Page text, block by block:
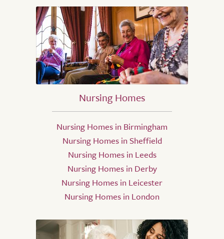
Nursing Homes
Nursing Homes in Birmingham
Nursing Homes in Sheffield
Nursing Homes in Leeds
Nursing Homes in Derby
Nursing Homes in Leicester
Nursing Homes in London